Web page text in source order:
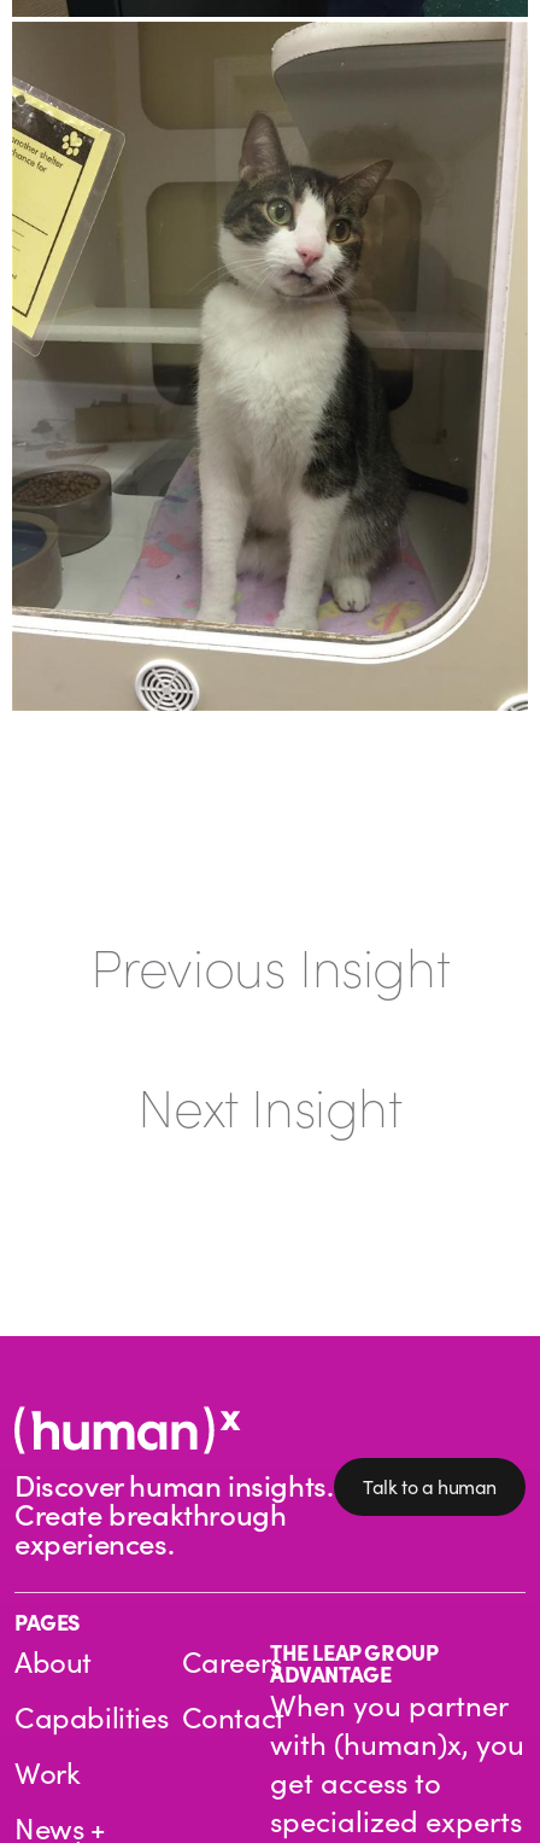
Previous Insight
Next Insight
Discover human insights.
Create breakthrough
experiences.
Talk to a human
PAGES
About
Capabilities
Work
News +
Careers
Contact
THE LEAP GROUP
ADVANTAGE
When you partner
with (human)x, you
get access to
specialized experts